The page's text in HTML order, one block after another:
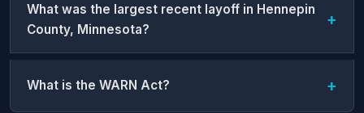
What was the largest recent layoff in Hennepin
County, Minnesota?
What is the WARN Act?